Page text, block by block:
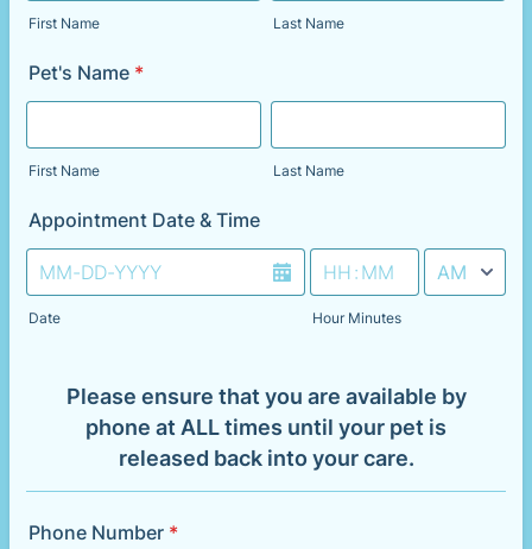
First Name Last Name
Pet's Name *
First Name Last Name
Appointment Date & Time
Date Hour Minutes
Please ensure that you are available by
phone at ALL times until your pet is
released back into your care.
Phone Number *